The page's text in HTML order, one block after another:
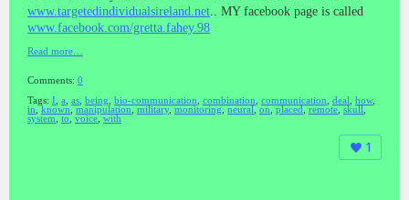
www.targetedindividualsireland.net .. MY facebook page is called
www.facebook.com/gretta.fahey.98
Read more…
Comments: 0
Tags: I a as being bio-communication combination communication deal how,
in
known manipulation military, monitoring neural on placed remote skull
system
to voice with
1